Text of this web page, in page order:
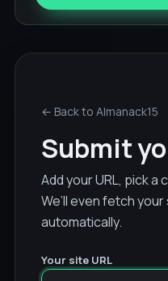
← Back to Almanack15
Submit
Add your URL, pick a
We’ll even fetch
automatically.
Your site URL